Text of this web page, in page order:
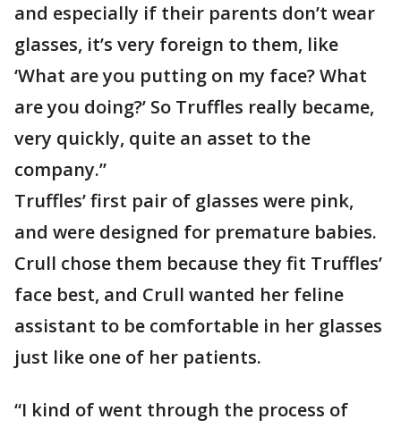
and especially if their parents don’t wear
glasses, it’s very foreign to them, like
‘What are you putting on my face? What
are you doing?’ So Truffles really became,
very quickly, quite an asset to the
company.”
Truffles’ first pair of glasses were pink,
and were designed for premature babies.
Crull chose them because they fit Truffles’
face best, and Crull wanted her feline
assistant to be comfortable in her glasses
just like one of her patients.
“I kind of went through the process of